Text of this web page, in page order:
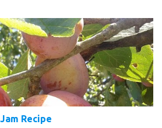
with teens, it’s almost always
up with what’s most current - and
are alternatives. Read on for our ideas...
Recipe